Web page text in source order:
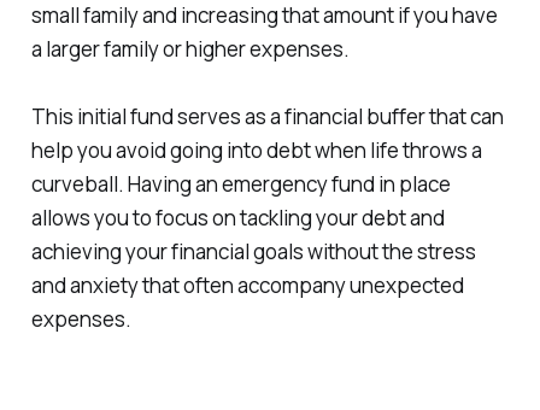
small family and increasing that amount if you have
a larger family or higher expenses.
This initial fund serves as a financial buffer that can
help you avoid going into debt when life throws a
curveball. Having an emergency fund in place
allows you to focus on tackling your debt and
achieving your financial goals without the stress
and anxiety that often accompany unexpected
expenses.